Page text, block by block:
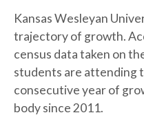
Kansas Wesleyan
trajectory of growth.
census data taken on
students are attending
consecutive year of
body since 2011.